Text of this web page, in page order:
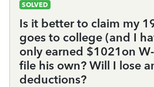
SOLVED
Is it better to claim my
goes to college (and I
only earned $1021on
file his own? Will I lose
deductions?